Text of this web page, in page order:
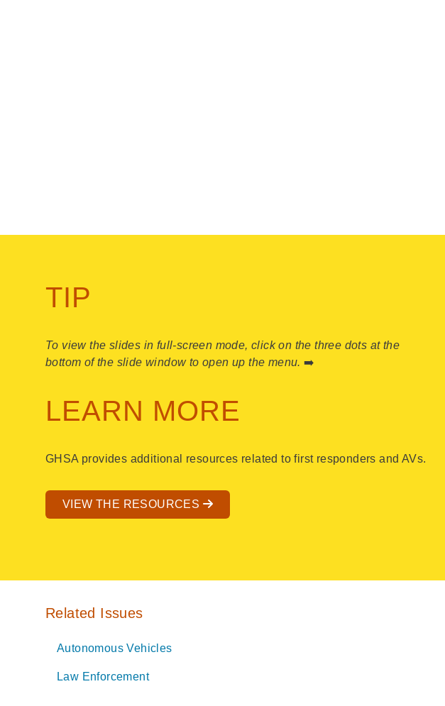
TIP
To view the slides in full-screen mode, click on the three dots at the
bottom of the slide window to open up the menu.➡️
LEARN MORE
GHSA provides additional resources related to first responders and AVs.
VIEW THE RESOURCES
Related Issues
Autonomous Vehicles
Law Enforcement